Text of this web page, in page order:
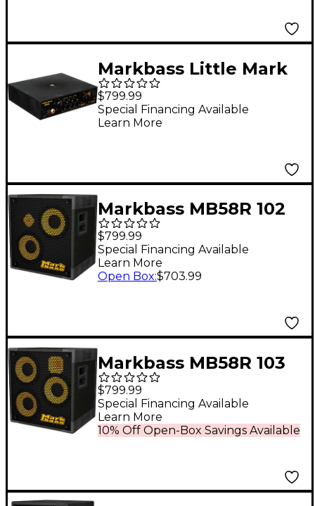
Markbass Little Mark
CASA 58R 500W Bass
Amp Head
$799.99
Special Financing Available
Learn More
Markbass MB58R 102
XL PURE Bass Cabinet
8 Ohm
$799.99
Special Financing Available
Learn More
Open Box:$703.99
Markbass MB58R 103
ENERGY 3x10 600W
Bass Speaker Cabinet
6 Ohm
$799.99
10% Off Open-Box Savings Available
Special Financing Available
Learn More